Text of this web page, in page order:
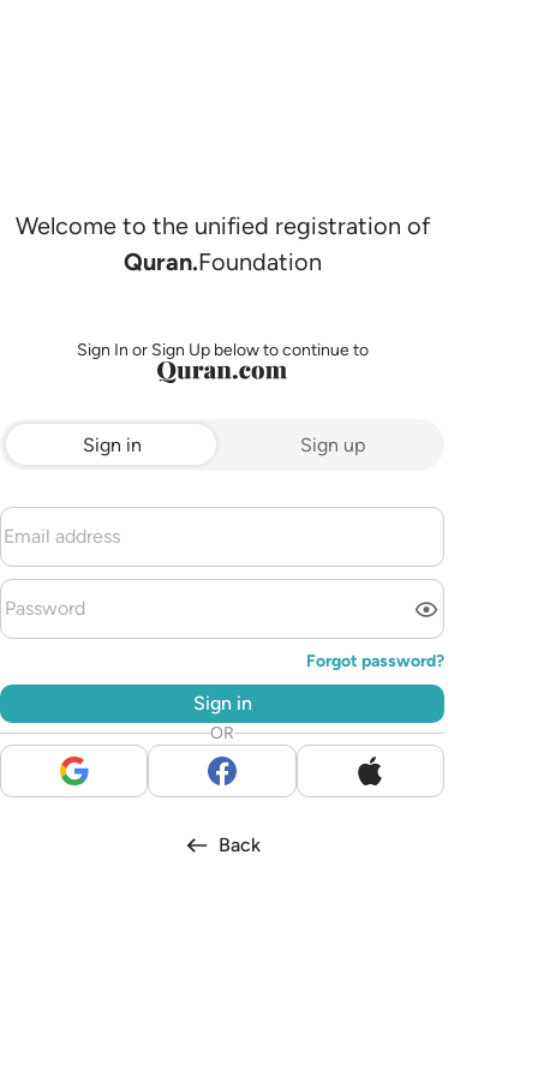
Welcome to the unified registration of
Quran.Foundation
Sign In or Sign Up below to continue to
Sign in Sign up
Forgot password?
Sign in
OR
Back